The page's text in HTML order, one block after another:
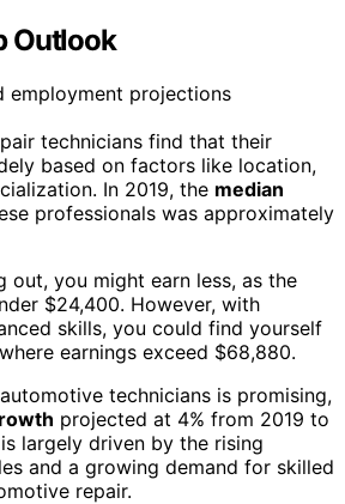
Outlook
technicians find that their
based on factors like location,
In 2019, the median
professionals was approximately
out, you might earn less, as the
$24,400. However, with
skills, you could find yourself
earnings exceed $68,880.
technicians is promising,
projected at 4% from 2019 to
largely driven by the rising
and a growing demand for skilled
repair.